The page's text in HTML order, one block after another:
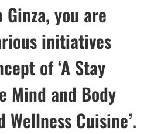
you are
initiatives
of ‘A Stay
Mind and Body
Cuisine’.